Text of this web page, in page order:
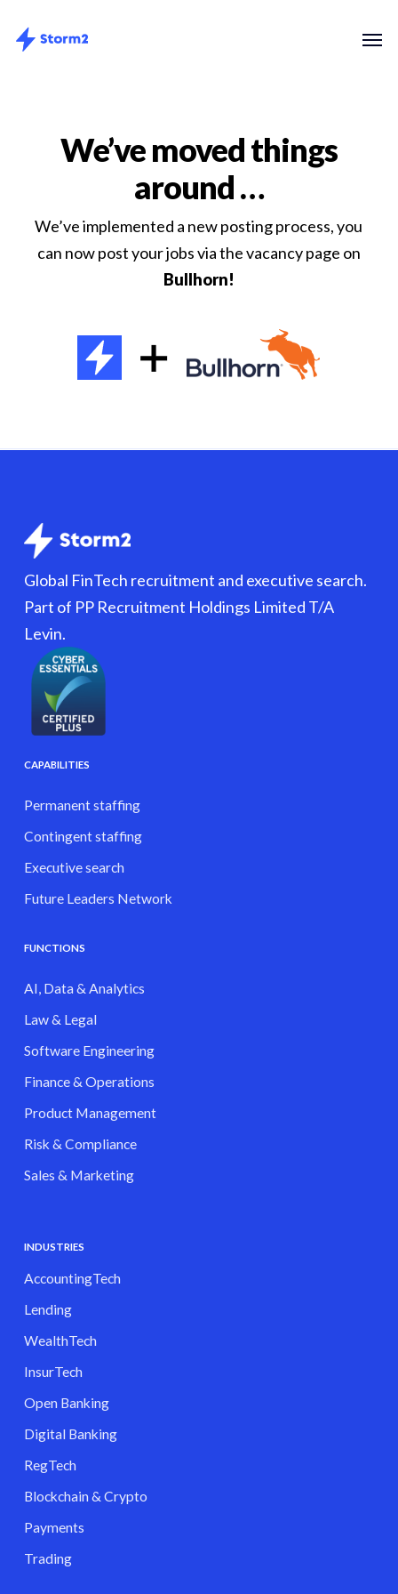
We’ve moved things
around …
We’ve implemented a new posting process, you
can now post your jobs via the vacancy page on
Bullhorn!
Global FinTech recruitment and executive search.
Part of PP Recruitment Holdings Limited T/A
Levin.
CAPABILITIES
Permanent staffing
Contingent staffing
Executive search
Future Leaders Network
FUNCTIONS
AI, Data & Analytics
Law & Legal
Software Engineering
Finance & Operations
Product Management
Risk & Compliance
Sales & Marketing
INDUSTRIES
AccountingTech
Lending
WealthTech
InsurTech
Open Banking
Digital Banking
RegTech
Blockchain & Crypto
Payments
Trading